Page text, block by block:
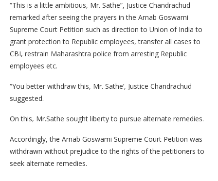
“This is a little ambitious, Mr. Sathe”, Justice Chandrachud
remarked after seeing the prayers in the Arnab Goswami
Supreme Court Petition such as direction to Union of India to
grant protection to Republic employees, transfer all cases to
CBI, restrain Maharashtra police from arresting Republic
employees etc.
“You better withdraw this, Mr. Sathe’, Justice Chandrachud
suggested.
On this, Mr.Sathe sought liberty to pursue alternate remedies.
Accordingly, the Arnab Goswami Supreme Court Petition was
withdrawn without prejudice to the rights of the petitioners to
seek alternate remedies.